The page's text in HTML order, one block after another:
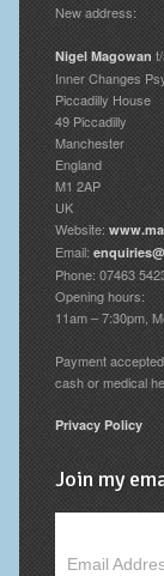
New address:
Nigel Magowan
Inner Changes
Piccadilly House
49 Piccadilly
Manchester
England
M1 2AP
UK
Website:
Email:
Phone: 07463
Opening hours:
11am – 7:30pm,
Payment
cash or medical
Privacy Policy
Join my
Email